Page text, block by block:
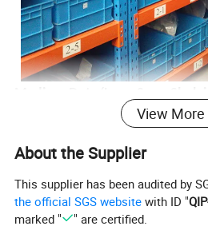
Experience robust storage
support and versatility,
storage requirements with ease.
View More
About the Supplier
This supplier has been audited by
the official SGS website with ID "
marked "
" are certified.